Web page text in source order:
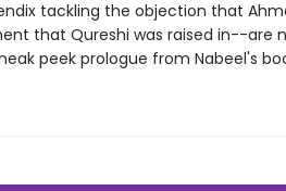
tackling the objection that
that Qureshi was raised in--are
peek prologue from Nabeel's